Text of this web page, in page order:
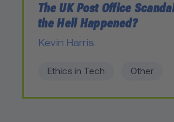
The UK Post Office
the Hell Happened?
Kevin Harris
Ethics in Tech Other